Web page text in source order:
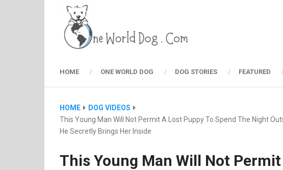
HOME ONE WORLD DOG DOG STORIES FEATURED
HOME
DOG VIDEOS
This Young Man Will Not Permit A Lost Puppy To Spend The Night
He Secretly Brings Her Inside
This Young Man Will Not